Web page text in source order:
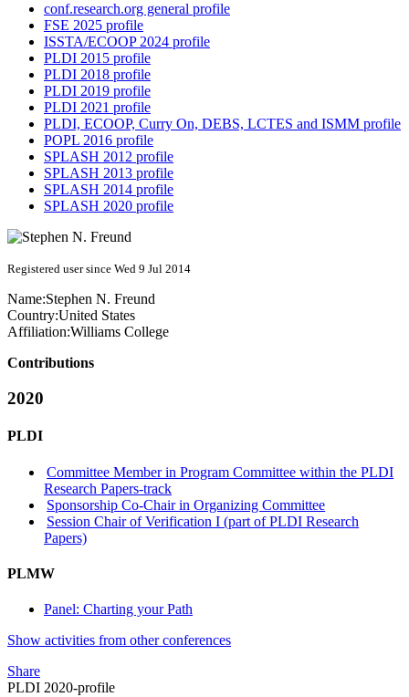
conf.research.org general profile
FSE 2025 profile
ISSTA/ECOOP 2024 profile
PLDI 2015 profile
PLDI 2018 profile
PLDI 2019 profile
PLDI 2021 profile
PLDI, ECOOP, Curry On, DEBS, LCTES and ISMM profile
POPL 2016 profile
SPLASH 2012 profile
SPLASH 2013 profile
SPLASH 2014 profile
SPLASH 2020 profile
Registered user since Wed 9 Jul 2014
Name:Stephen N. Freund
Country:United States
Affiliation:Williams College
Contributions
2020
PLDI
Committee Member in Program Committee within the PLDI
Research Papers-track
Sponsorship Co-Chair in Organizing Committee
Session Chair of Verification I (part of PLDI Research
Papers)
PLMW
Panel: Charting your Path
Show activities from other conferences
Share
PLDI 2020-profile